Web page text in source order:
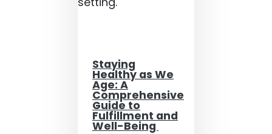
Staying
Healthy as We
Age: A
Comprehensive
Guide to
Fulfillment and
Well-Being